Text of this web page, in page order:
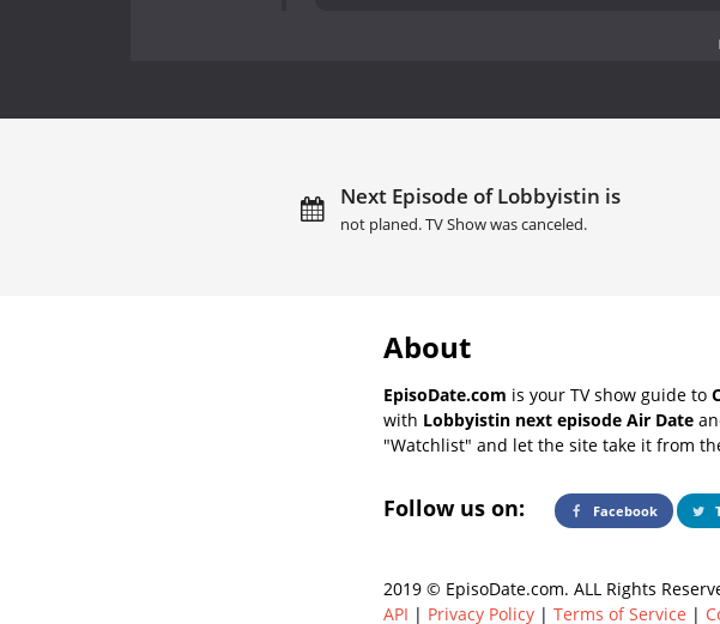
Next Episode of Lobbyistin is
not planed. TV Show was canceled.
About
EpisoDate.com is your TV show guide to
with Lobbyistin next episode Air Date
"Watchlist" and let the site take it from
Follow us on: Facebook
2019 © EpisoDate.com. ALL Rights
API | Privacy Policy | Terms of Service |